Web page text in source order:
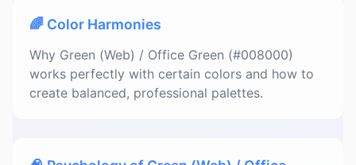
🌈 Color Harmonies
Why Green (Web) / Office Green (#008000)
works perfectly with certain colors and how to
create balanced, professional palettes.